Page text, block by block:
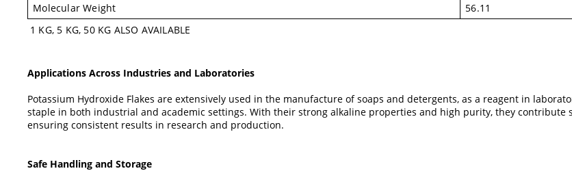
Molecular Weight
56.11
1 KG, 5 KG, 50 KG ALSO AVAILABLE
Applications Across Industries and Laboratories
Potassium Hydroxide Flakes are extensively used in the manufacture of soaps and detergents, as a reagent in
staple in both industrial and academic settings. With their strong alkaline properties and high purity, they contribute
ensuring consistent results in research and production.
Safe Handling and Storage